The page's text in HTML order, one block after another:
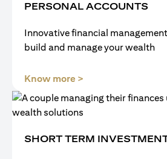
PERSONAL ACCOUNTS
Innovative financial
build and manage your wealth
Know more >
SHORT TERM